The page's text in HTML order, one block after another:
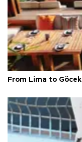
From Lima to Göcek